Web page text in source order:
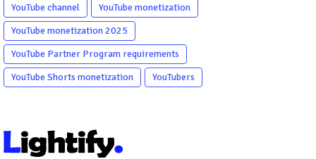
YouTube channel
YouTube monetization
YouTube monetization 2025
YouTube Partner Program requirements
YouTube Shorts monetization
YouTubers